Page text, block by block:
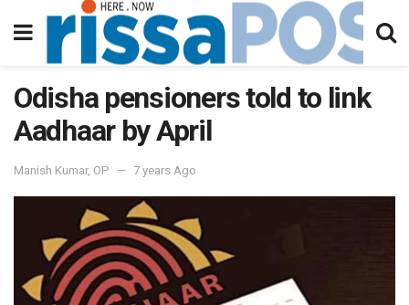
Odisha pensioners told to link
Aadhaar by April
Manish Kumar, OP 7 years Ago